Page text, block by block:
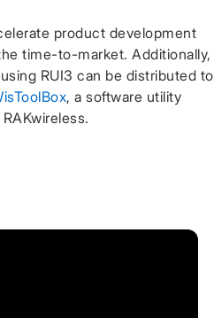
product development
time-to-market. Additionally,
RUI3 can be distributed to
, a software utility